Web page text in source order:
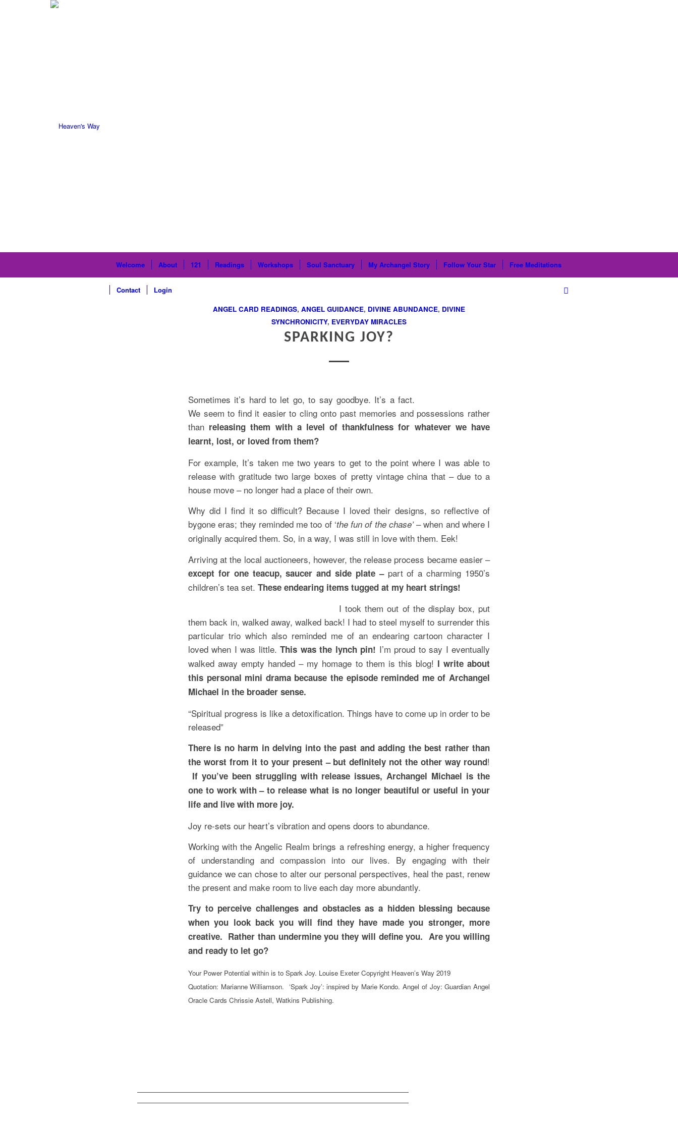
Welcome About 121 Readings Workshops Soul Sanctuary My Archangel Story Follow Your Star Free Meditations
Contact
Login
ANGEL CARD READINGS, ANGEL GUIDANCE, DIVINE ABUNDANCE, DIVINE
SYNCHRONICITY, EVERYDAY MIRACLES
SPARKING JOY?
Sometimes it’s hard to let go, to say goodbye. It’s a fact.
We seem to find it easier to cling onto past memories and possessions rather
than releasing them with a level of thankfulness for whatever we have
learnt, lost, or loved from them?
For example, It’s taken me two years to get to the point where I was able to
release with gratitude two large boxes of pretty vintage china that – due to a
house move – no longer had a place of their own.
Why did I find it so difficult? Because I loved their designs, so reflective of
bygone eras; they reminded me too of ‘the fun of the chase’– when and where I
originally acquired them. So, in a way, I was still in love with them. Eek!
Arriving at the local auctioneers, however, the release process became easier –
except for one teacup, saucer and side plate –part of a charming 1950’s
children’s tea set. These endearing items tugged at my heart strings!
I took them out of the display box, put
them back in, walked away, walked back! I had to steel myself to surrender this
particular trio which also reminded me of an endearing cartoon character I
loved when I was little.This was the lynch pin! I’m proud to say I eventually
walked away empty handed – my homage to them is this blog! I write about
this personal mini drama because the episode reminded me of Archangel
Michael in the broader sense.
“Spiritual progress is like a detoxification. Things have to come up in order to be
released”
There is no harm in delving into the past and adding the best rather than
the worst from it to your present – but definitely not the other way round!
If you’ve been struggling with release issues, Archangel Michael is the
one to work with – to release what is no longer beautiful or useful in your
life and live with more joy.
Joy re-sets our heart’s vibration and opens doors to abundance.
Working with the Angelic Realm brings a refreshing energy, a higher frequency
of understanding and compassion into our lives. By engaging with their
guidance we can chose to alter our personal perspectives, heal the past, renew
the present and make room to live each day more abundantly.
Try to perceive challenges and obstacles as a hidden blessing because
when you look back you will find they have made you stronger, more
creative. Rather than undermine you they will define you. Are you willing
and ready to let go?
Your Power Potential within is to Spark Joy. Louise Exeter Copyright Heaven’s Way 2019
Quotation: Marianne Williamson. ‘Spark Joy’: inspired by Marie Kondo. Angel of Joy: Guardian Angel
Oracle Cards Chrissie Astell, Watkins Publishing.